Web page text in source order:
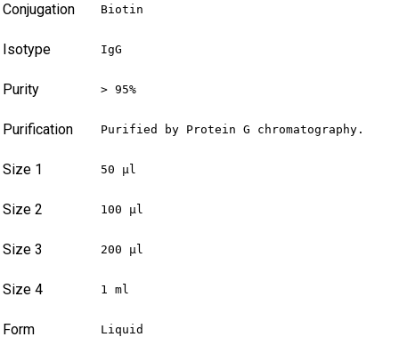
Conjugation Biotin
Isotype IgG
Purity > 95%
Purification Purified by Protein G chromatography.
Size 1 50 µl
Size 2 100 µl
Size 3 200 µl
Size 4 1 ml
Form Liquid